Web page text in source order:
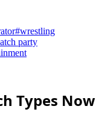
#wrestling
party
Types Now